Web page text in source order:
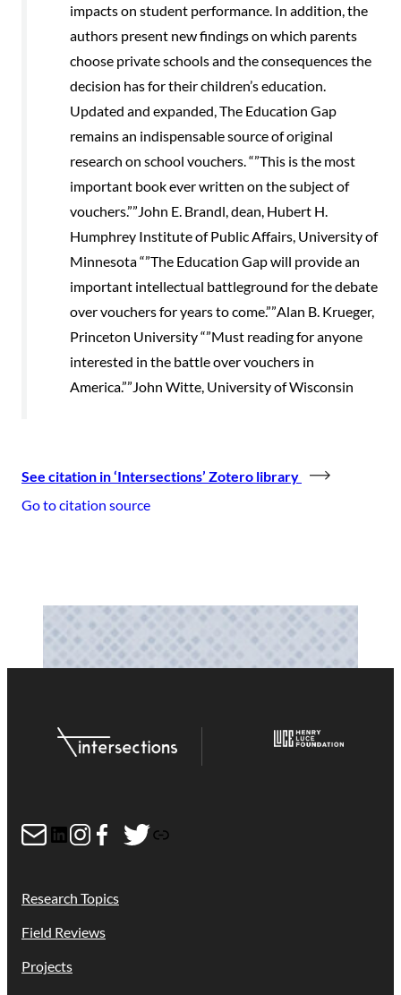
impacts on student performance. In addition, the
authors present new findings on which parents
choose private schools and the consequences the
decision has for their children’s education.
Updated and expanded, The Education Gap
remains an indispensable source of original
research on school vouchers. “”This is the most
important book ever written on the subject of
vouchers.””John E. Brandl, dean, Hubert H.
Humphrey Institute of Public Affairs, University of
Minnesota “”The Education Gap will provide an
important intellectual battleground for the debate
over vouchers for years to come.””Alan B. Krueger,
Princeton University “”Must reading for anyone
interested in the battle over vouchers in
America.””John Witte, University of Wisconsin
See citation in ‘Intersections’ Zotero library
Go to citation source
MailLinkedIn
Instagram
Facebook
Twitter
Link
Research Topics
Field Reviews
Projects